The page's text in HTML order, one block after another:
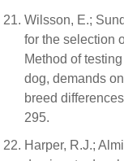
Wilsson, E.;
for the selection
Method of
dog, demands
breed
295.
Harper, R.J.;